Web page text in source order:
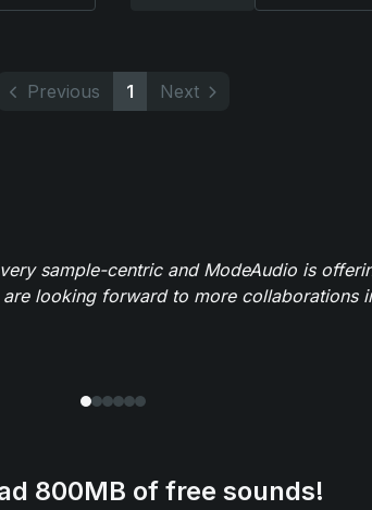
Previous 1 Next
sample-centric and ModeAudio is
are looking forward to more collaborations
800MB of free sounds!